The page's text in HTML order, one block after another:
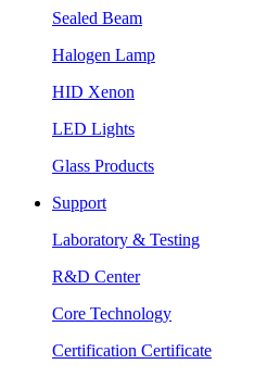
Sealed Beam
Halogen Lamp
HID Xenon
LED Lights
Glass Products
Support
Laboratory & Testing
R&D Center
Core Technology
Certification Certificate